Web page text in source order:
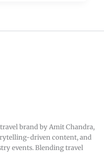
brand by Amit Chandra,
driven content, and
events. Blending travel